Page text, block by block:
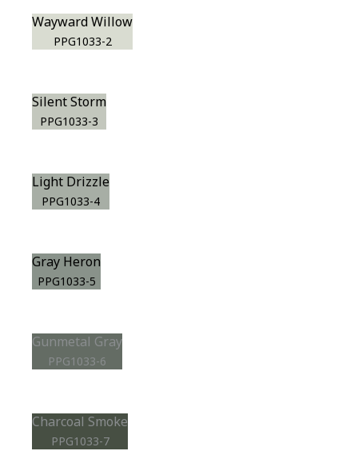
Wayward Willow
PPG1033-2
Silent Storm
PPG1033-3
Light Drizzle
PPG1033-4
Gray Heron
PPG1033-5
Gunmetal Gray
PPG1033-6
Charcoal Smoke
PPG1033-7